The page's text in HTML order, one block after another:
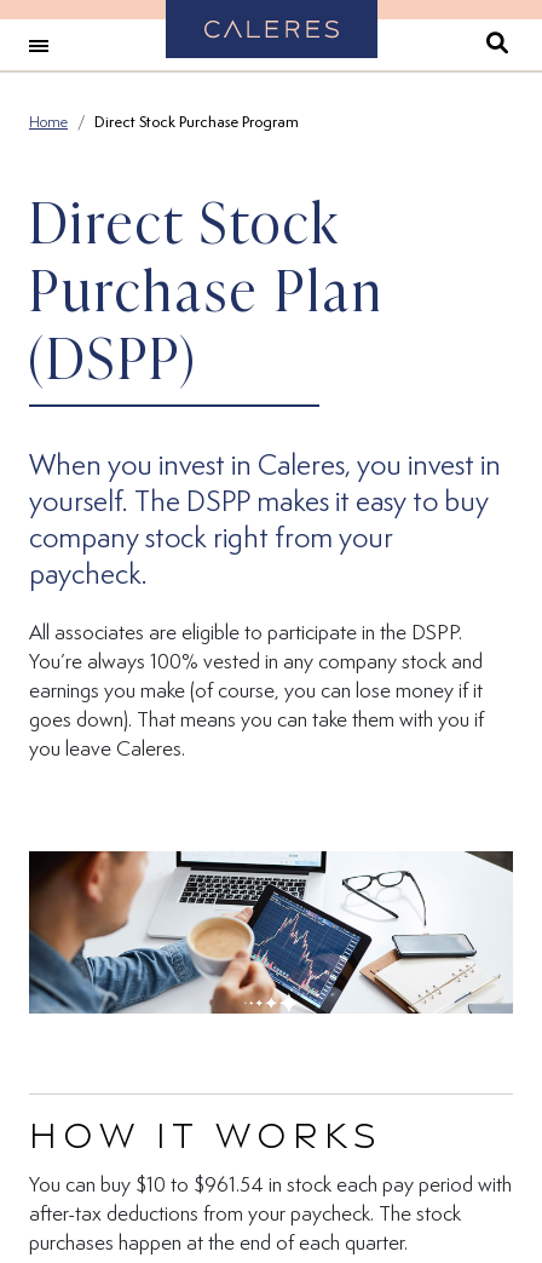
Back to Home
Home Direct Stock Purchase Program
Direct Stock
Purchase Plan
(DSPP)
When you invest in Caleres, you invest in
yourself. The DSPP makes it easy to buy
company stock right from your
paycheck.
All associates are eligible to participate in the DSPP.
You’re always 100% vested in any company stock and
earnings you make (of course, you can lose money if it
goes down). That means you can take them with you if
you leave Caleres.
How it works
You can buy $10 to $961.54 in stock each pay period with
after-tax deductions from your paycheck. The stock
purchases happen at the end of each quarter.